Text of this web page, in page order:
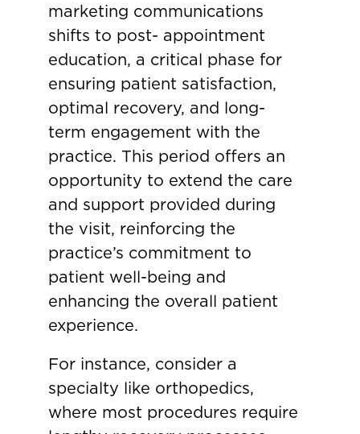
marketing communications
shifts to post- appointment
education, a critical phase for
ensuring patient satisfaction,
optimal recovery, and long-
term engagement with the
practice. This period offers an
opportunity to extend the care
and support provided during
the visit, reinforcing the
practice’s commitment to
patient well-being and
enhancing the overall patient
experience.
For instance, consider a
specialty like orthopedics,
where most procedures require